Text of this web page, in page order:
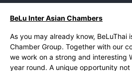
BeLu Inter Asian Chambers
As you may already know, BeLuThai
Chamber Group. Together with our
we work on a strong and interesting
year round. A unique opportunity